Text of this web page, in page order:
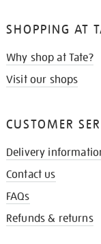
SHOPPING AT
Why shop at Tate?
Visit our shops
CUSTOMER
Delivery
Contact us
FAQs
Refunds & returns